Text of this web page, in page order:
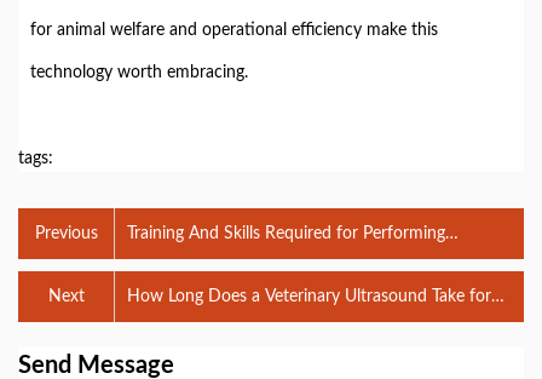
for animal welfare and operational efficiency make this
technology worth embracing.
tags:
Previous
Training And Skills Required for Performing
Veterinary Ultrasounds
How Long Does a Veterinary Ultrasound Take for
Farm Animals?
Next
Send Message